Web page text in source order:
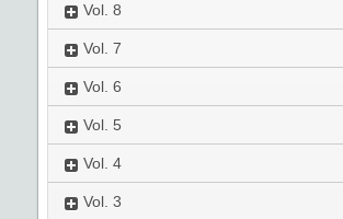
Vol. 8
Vol. 7
Vol. 6
Vol. 5
Vol. 4
Vol. 3